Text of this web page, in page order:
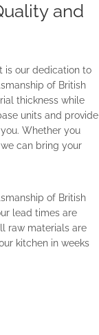
and
is our dedication to
of British
thickness while
units and provide
Whether you
can bring your
of British
lead times are
raw materials are
kitchen in weeks